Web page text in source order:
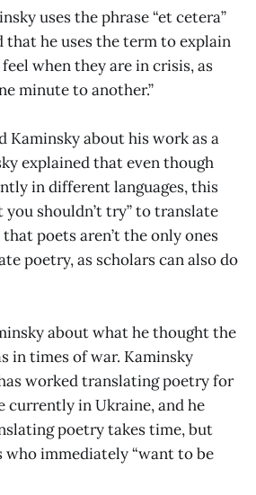
uses the phrase “et cetera”
that he uses the term to explain
when they are in crisis, as
minute to another.”
Kaminsky about his work as a
explained that even though
in different languages, this
you shouldn’t try” to translate
poets aren’t the only ones
poetry, as scholars can also do
about what he thought the
in times of war. Kaminsky
worked translating poetry for
currently in Ukraine, and he
poetry takes time, but
who immediately “want to be